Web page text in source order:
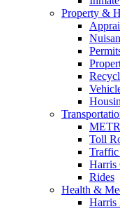
Property &
Toll
Traffic
Harris
Rides
Health &
Harris